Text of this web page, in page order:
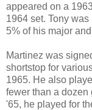
appeared on a
1964 set. Tony
5% of his major
Martinez was
shortstop for
1965. He also
fewer than a dozen
'65, he played for